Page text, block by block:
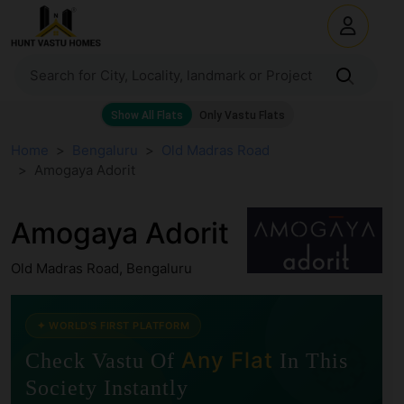
Amogaya Adorit
Amogaya Adorit
Old Madras Road, Bengaluru
🧭
✦ WORLD'S FIRST PLATFORM
Check Vastu Of Any Flat In This
Society Instantly